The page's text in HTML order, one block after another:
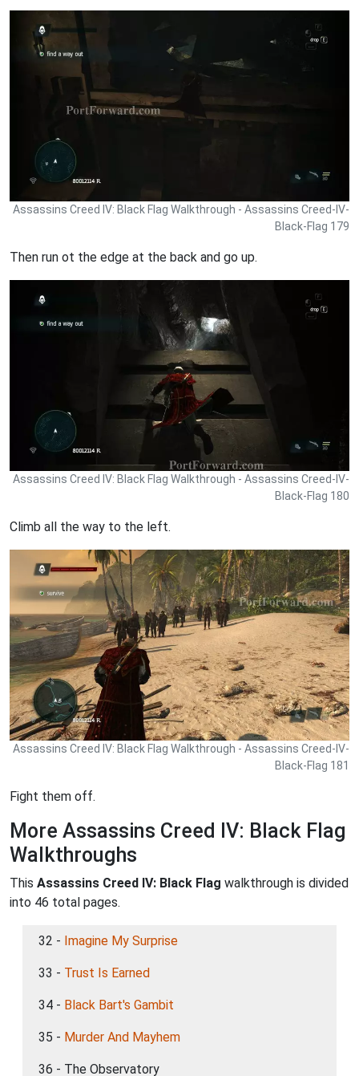
Assassins Creed IV: Black Flag Walkthrough - Assassins Creed-IV-
Black-Flag 179
Then run ot the edge at the back and go up.
Assassins Creed IV: Black Flag Walkthrough - Assassins Creed-IV-
Black-Flag 180
Climb all the way to the left.
Assassins Creed IV: Black Flag Walkthrough - Assassins Creed-IV-
Black-Flag 181
Fight them off.
More Assassins Creed IV: Black Flag
Walkthroughs
This Assassins Creed IV: Black Flag walkthrough is divided
into 46 total pages.
32 - Imagine My Surprise
33 - Trust Is Earned
34 - Black Bart's Gambit
35 - Murder And Mayhem
36 - The Observatory